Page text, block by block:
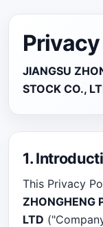
JIANGSU
STOCK CO.,
1.
This Privacy
ZHONGHENG
LTD